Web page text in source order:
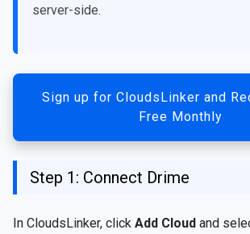
server-side.
Sign up for CloudsLinker and
Free Monthly
Step 1: Connect Drime
In CloudsLinker, click Add Cloud and